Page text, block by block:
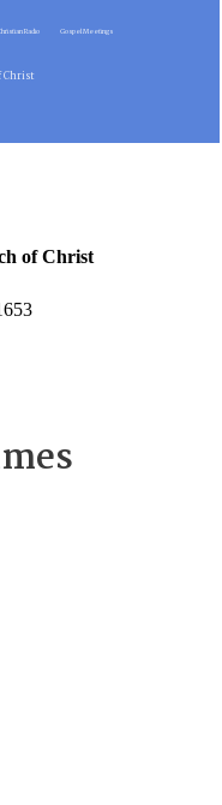
Radio Gospel Meetings
Christ
of Christ